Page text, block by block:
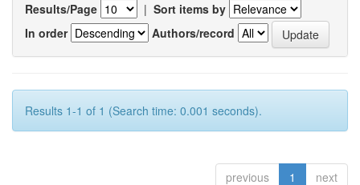
Results/Page | Sort items by
In order
Authors/record
Results 1-1 of 1 (Search time: 0.001 seconds).
previous 1 next